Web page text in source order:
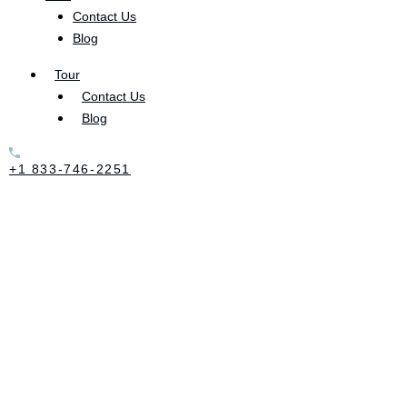
Contact Us
Blog
Tour
Contact Us
Blog
+1 833-746-2251